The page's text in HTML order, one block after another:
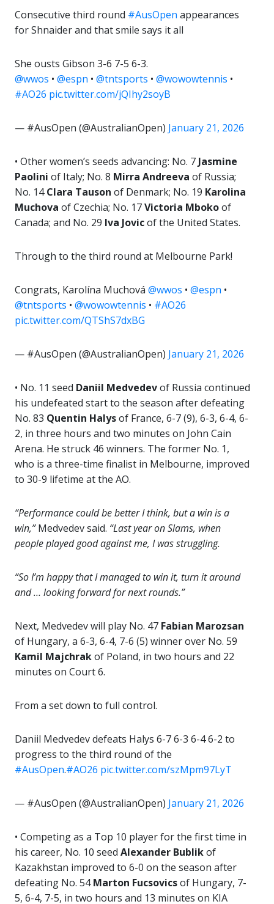
Consecutive third round #AusOpen appearances
for Shnaider and that smile says it all
She ousts Gibson 3-6 7-5 6-3.
@wwos • @espn • @tntsports • @wowowtennis •
#AO26 pic.twitter.com/jQIhy2soyB
— #AusOpen (@AustralianOpen) January 21, 2026
• Other women’s seeds advancing: No. 7 Jasmine
Paolini of Italy; No. 8 Mirra Andreeva of Russia;
No. 14Clara Tauson of Denmark; No. 19 Karolina
Muchova of Czechia; No. 17Victoria Mbokoof
Canada; and No. 29 Iva Jovicof the United States.
Through to the third round at Melbourne Park!
Congrats, Karolína Muchová @wwos • @espn •
@tntsports • @wowowtennis • #AO26
pic.twitter.com/QTShS7dxBG
— #AusOpen (@AustralianOpen) January 21, 2026
• No. 11 seed Daniil Medvedevof Russia continued
his undefeated start to the season after defeating
No. 83 Quentin Halysof France, 6-7 (9), 6-3, 6-4, 6-
2, in three hours and two minutes on John Cain
Arena. He struck 46 winners. The former No. 1,
who is a three-time finalist in Melbourne, improved
to 30-9 lifetime at the AO.
“Performance could be better I think, but a win is a
win,”Medvedev said. “Last year on Slams, when
people played good against me, I was struggling.
“So I’m happy that I managed to win it, turn it around
and … looking forward for next rounds.”
Next, Medvedev will play No. 47 Fabian Marozsan
of Hungary, a 6-3, 6-4, 7-6 (5) winner over No. 59
Kamil Majchrakof Poland, in two hours and 22
minutes on Court 6.
From a set down to full control.
Daniil Medvedev defeats Halys 6-7 6-3 6-4 6-2 to
progress to the third round of the
#AusOpen.#AO26 pic.twitter.com/szMpm97LyT
— #AusOpen (@AustralianOpen) January 21, 2026
• Competing as a Top 10 player for the first time in
his career, No. 10 seed Alexander Bublikof
Kazakhstan improved to 6-0 on the season after
defeating No. 54Marton Fucsovicsof Hungary, 7-
5, 6-4, 7-5, in two hours and 13 minutes on KIA